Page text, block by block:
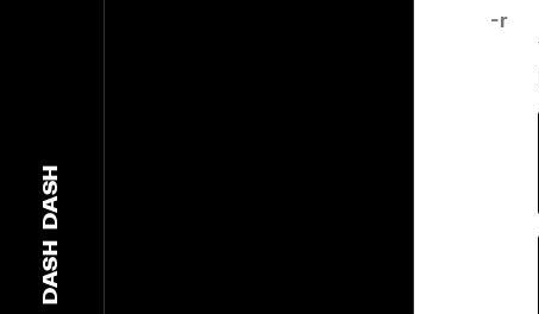
DASH
DASH
-r